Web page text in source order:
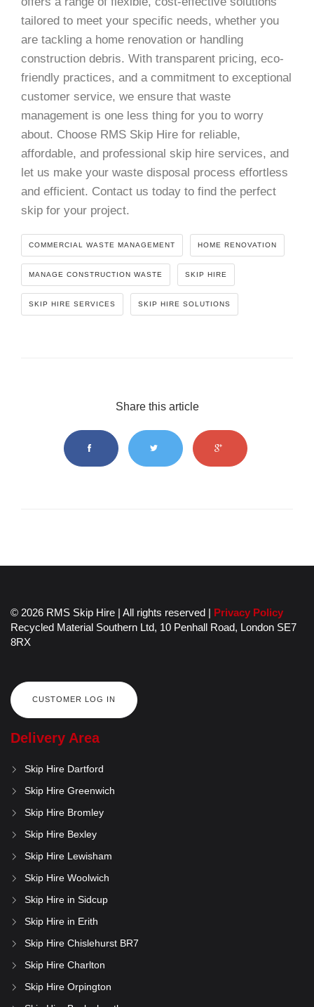
tailored to meet your specific needs, whether you
are tackling a home renovation or handling
construction debris. With transparent pricing, eco-
friendly practices, and a commitment to exceptional
customer service, we ensure that waste
management is one less thing for you to worry
about. Choose RMS Skip Hire for reliable,
affordable, and professional skip hire services, and
let us make your waste disposal process effortless
and efficient. Contact us today to find the perfect
skip for your project.
COMMERCIAL WASTE MANAGEMENT HOME RENOVATION
MANAGE CONSTRUCTION WASTE SKIP HIRE
SKIP HIRE SERVICES SKIP HIRE SOLUTIONS
Share this article
© 2026 RMS Skip Hire | All rights reserved | Privacy Policy
Recycled Material Southern Ltd, 10 Penhall Road, London SE7
8RX
CUSTOMER LOG IN
Delivery Area
Skip Hire Dartford
Skip Hire Greenwich
Skip Hire Bromley
Skip Hire Bexley
Skip Hire Lewisham
Skip Hire Woolwich
Skip Hire in Sidcup
Skip Hire in Erith
Skip Hire Chislehurst BR7
Skip Hire Charlton
Skip Hire Orpington